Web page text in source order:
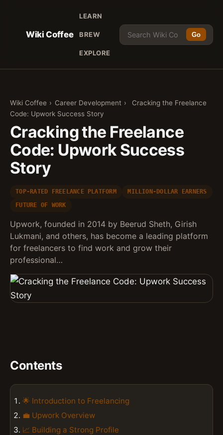
Wiki Coffee
LEARN
BREW
EXPLORE
Go
Wiki Coffee › Career Development ›
Cracking the Freelance
Code: Upwork Success Story
Cracking the Freelance
Code: Upwork Success
Story
TOP-RATED FREELANCE PLATFORM
MILLION-DOLLAR EARNERS
FUTURE OF WORK
Upwork, founded in 2014 by Beerud Sheth, Girish
Lukmani, and others, has become a leading platform
for freelancers to find work and grow their
professional…
Contents
🌟 Introduction to Freelancing
💼 Upwork Overview
📈 Building a Strong Profile